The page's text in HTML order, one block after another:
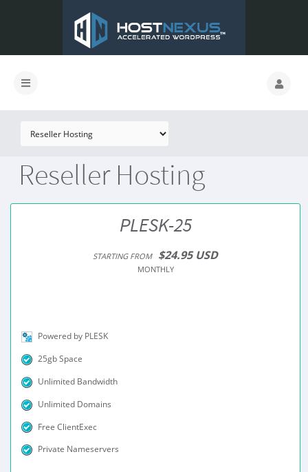
Reseller Hosting
PLESK-25
STARTING FROM $24.95 USD
MONTHLY
Powered by PLESK
25gb Space
Unlimited Bandwidth
Unlimited Domains
Free ClientExec
Private Nameservers